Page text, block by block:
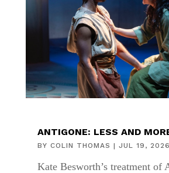
ANTIGONE: LESS AND
BY COLIN THOMAS | JUL 19, 2026
Kate Besworth’s treatment of